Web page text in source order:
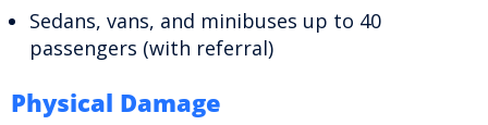
Sedans, vans, and minibuses up to 40
passengers (with referral)
Physical Damage